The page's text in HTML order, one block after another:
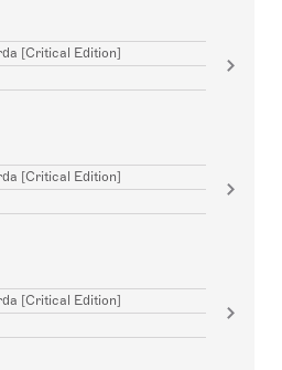
[Critical Edition]
[Critical Edition]
[Critical Edition]